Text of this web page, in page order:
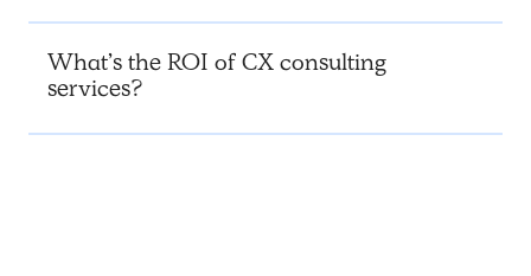
What’s the ROI of CX consulting
services?